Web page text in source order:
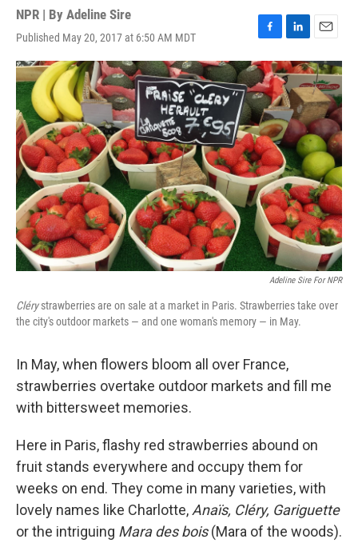
NPR | By Adeline Sire
Published May 20, 2017 at 6:50 AM MDT
F
a
c
e
b
o
o
k
L
i
n
k
e
d
I
n
E
m
a
i
l
Adeline Sire For NPR
Clérystrawberries are on sale at a market in Paris. Strawberries take over
the city's outdoor markets — and one woman's memory — in May.
In May, when flowers bloom all over France,
strawberries overtake outdoor markets and fill me
with bittersweet memories.
Here in Paris, flashy red strawberries abound on
fruit stands everywhere and occupy them for
weeks on end. They come in many varieties, with
lovely names like Charlotte,Anaïs, Cléry, Gariguette
or the intriguing Mara des bois(Mara of the woods).